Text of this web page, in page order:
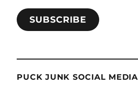
SUBSCRIBE
PUCK JUNK SOCIAL MEDIA